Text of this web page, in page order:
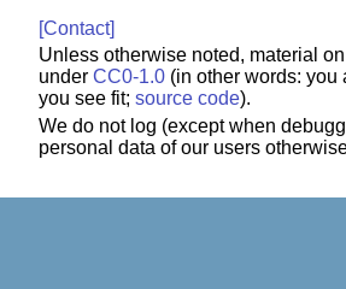
[Contact]
Unless otherwise noted, material
under CC0-1.0 (in other words: you
you see fit; source code).
We do not log (except when
personal data of our users